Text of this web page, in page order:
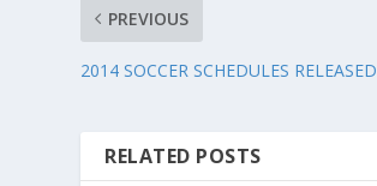
PREVIOUS
2014 SOCCER SCHEDULES RELEASED
RELATED POSTS